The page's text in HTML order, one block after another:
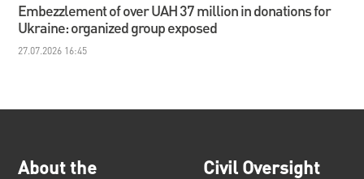
Embezzlement of over UAH 37 million in donations for
Ukraine: organized group exposed
27.07.2026 16:45
About the
Civil Oversight